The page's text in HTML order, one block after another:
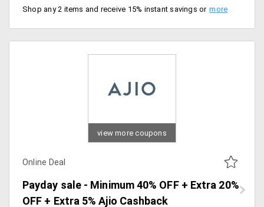
Shop any 2 items and receive 15% instant savings on your purchase. Perfect time to double up on favorites.
view more coupons
Online Deal
Payday sale - Minimum 40% OFF + Extra 20%
OFF + Extra 5% Ajio Cashback